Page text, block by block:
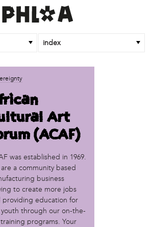
index
Forum (ACAF)
Down'
Network
Initiative
Art
(ACAF)
was established in 1969.
a community based
business
to create more jobs
providing education for
through our on-the-
programs. Your